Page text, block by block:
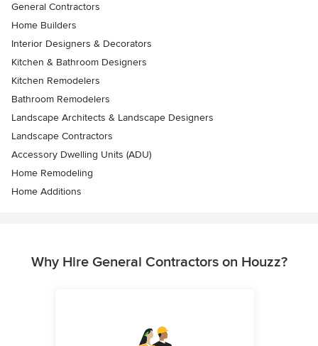
General Contractors
Home Builders
Interior Designers & Decorators
Kitchen & Bathroom Designers
Kitchen Remodelers
Bathroom Remodelers
Landscape Architects & Landscape Designers
Landscape Contractors
Accessory Dwelling Units (ADU)
Home Remodeling
Home Additions
Why Hire General Contractors on Houzz?